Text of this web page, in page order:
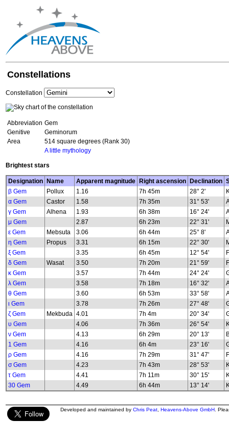
Constellations
Constellation
Abbreviation Gem
Genitive
Geminorum
Area
514 square degrees (Rank 30)
A little mythology
Brightest stars
Designation Name Apparent magnitude Right ascension Declination
β Gem
Pollux 1.16 7h 45m 28° 2'
α Gem
Castor 1.58 7h 35m 31° 53'
γ Gem
Alhena 1.93 6h 38m 16° 24'
μ Gem
2.87 6h 23m 22° 31'
ε Gem
Mebsuta 3.06 6h 44m 25° 8'
η Gem
Propus 3.31 6h 15m 22° 30'
ξ Gem
3.35 6h 45m 12° 54'
δ Gem
Wasat 3.50 7h 20m 21° 59'
κ Gem
3.57 7h 44m 24° 24'
λ Gem
3.58 7h 18m 16° 32'
θ Gem
3.60 6h 53m 33° 58'
ι Gem
3.78 7h 26m 27° 48'
ζ Gem
Mekbuda 4.01 7h 4m 20° 34'
υ Gem
4.06 7h 36m 26° 54'
ν Gem
4.13 6h 29m 20° 13'
1 Gem
4.16 6h 4m 23° 16'
ρ Gem
4.16 7h 29m 31° 47'
σ Gem
4.23 7h 43m 28° 53'
τ Gem
4.41 7h 11m 30° 15'
30 Gem
4.49 6h 44m 13° 14'
Developed and maintained by Chris Peat Heavens-Above GmbH .